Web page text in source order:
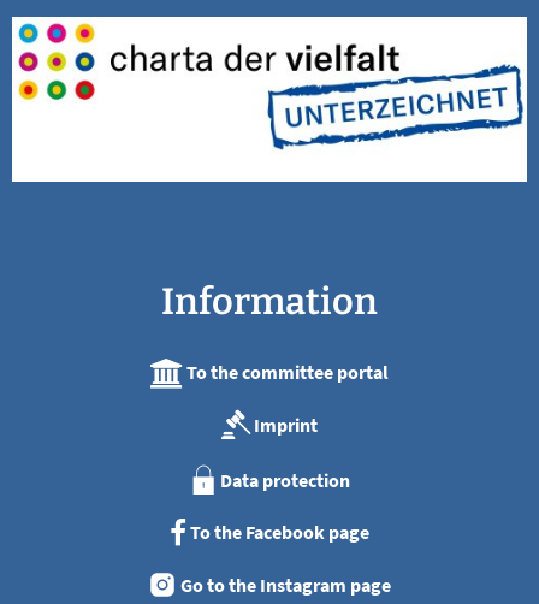
Information
To the committee portal
Imprint
Data protection
To the Facebook page
Go to the Instagram page